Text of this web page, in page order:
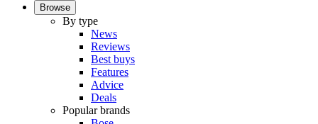
Browse
By type
News
Reviews
Best buys
Features
Advice
Deals
Popular brands